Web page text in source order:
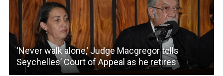
‘Never walk alone,’ Judge Macgregor tells
Seychelles’ Court of Appeal as he retires